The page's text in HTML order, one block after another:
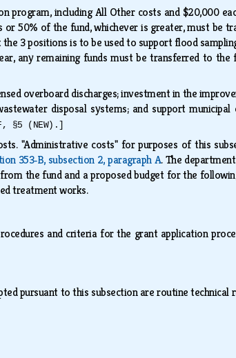
program, including All Other costs and $20,000
50% of the fund, whichever is greater, must be
3 positions is to be used to support flood
any remaining funds must be transferred to the
overboard discharges; investment in the
disposal systems; and support
§5 (NEW).]
"Administrative costs" for purposes of this
353‑B, subsection 2, paragraph A. The
the fund and a proposed budget for the
treatment works.
and criteria for the grant application
pursuant to this subsection are routine technical